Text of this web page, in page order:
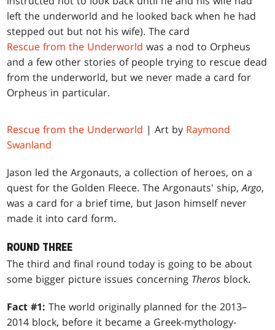
left the underworld and he looked back when he had
stepped out but not his wife). The card
Rescue from the Underworld was a nod to Orpheus
and a few other stories of people trying to rescue dead
from the underworld, but we never made a card for
Orpheus in particular.
Rescue from the Underworld | Art by Raymond
Swanland
Jason led the Argonauts, a collection of heroes, on a
quest for the Golden Fleece. The Argonauts' ship,Argo,
was a card for a brief time, but Jason himself never
made it into card form.
ROUND THREE
The third and final round today is going to be about
some bigger picture issues concerning Theros block.
Fact #1: The world originally planned for the 2013–
2014 block, before it became a Greek-mythology-